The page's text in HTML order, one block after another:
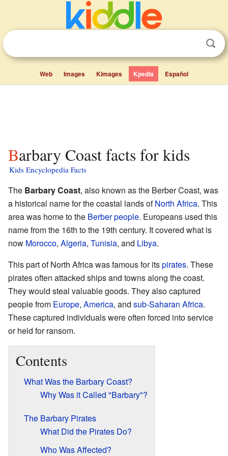
Web Images Kimages Kpedia Español
Barbary Coast facts for kids
Kids Encyclopedia Facts
The Barbary Coast, also known as the Berber Coast, was
a historical name for the coastal lands ofNorth Africa. This
area was home to the Berber people. Europeans used this
name from the 16th to the 19th century. It covered what is
now Morocco, Algeria, Tunisia, and Libya.
This part of North Africa was famous for itspirates. These
pirates often attacked ships and towns along the coast.
They would steal valuable goods. They also captured
people from Europe, America, and sub-Saharan Africa.
These captured individuals were often forced into service
or held for ransom.
Contents
What Was the Barbary Coast?
Why Was it Called "Barbary"?
The Barbary Pirates
What Did the Pirates Do?
Who Was Affected?